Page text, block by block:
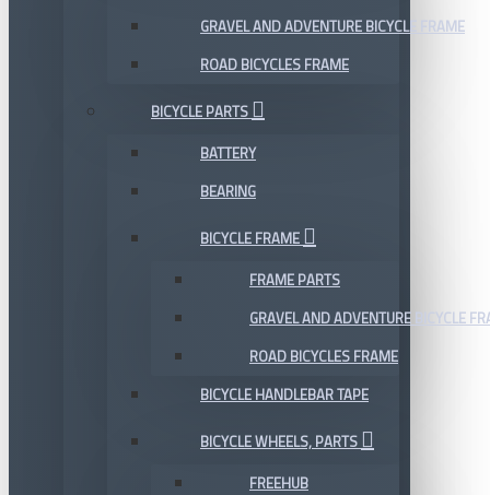
GRAVEL AND ADVENTURE BICYCLE FRAME
ROAD BICYCLES FRAME
BICYCLE PARTS
BATTERY
BEARING
BICYCLE FRAME
FRAME PARTS
GRAVEL AND ADVENTURE BICYCLE
ROAD BICYCLES FRAME
BICYCLE HANDLEBAR TAPE
BICYCLE WHEELS, PARTS
FREEHUB